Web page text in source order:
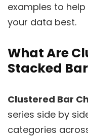
examples to
your data best.
What Are
Stacked
Clustered Bar
series side by
categories